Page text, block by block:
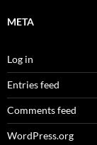
META
Log in
Entries feed
Comments feed
WordPress.org